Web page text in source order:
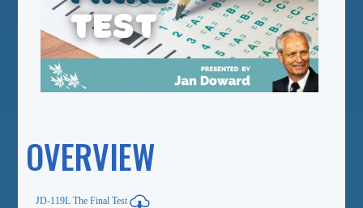
OVERVIEW
JD-119L The Final Test